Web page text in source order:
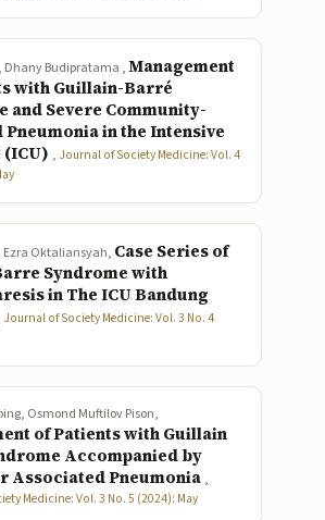
Dhany Budipratama ,Management
with Guillain-Barré
and Severe Community-
in the Intensive
(ICU) , Journal of Society Medicine: Vol. 4
Ezra Oktaliansyah, Case Series of
Syndrome with
in The ICU Bandung
Journal of Society Medicine: Vol. 3 No. 4
Osmond Muftilov Pison,
of Patients with Guillain
Accompanied by
Associated Pneumonia ,
Medicine: Vol. 3 No. 5 (2024): May